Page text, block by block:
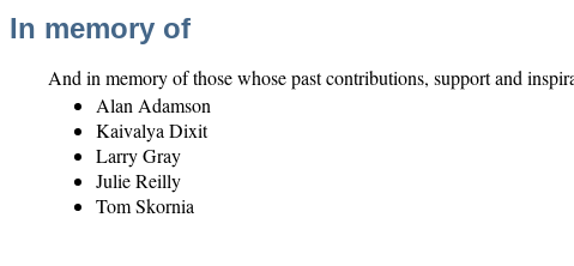
In memory of
And in memory of those whose past contributions, support and
Alan Adamson
Kaivalya Dixit
Larry Gray
Julie Reilly
Tom Skornia